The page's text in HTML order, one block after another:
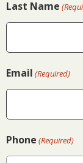
Last Name
Email (Required)
Phone (Required)